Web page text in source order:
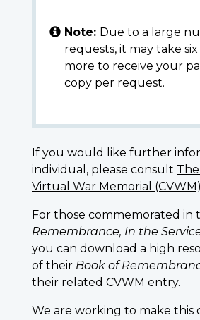
Note: Due to a large
requests, it may take
more to receive your
copy per request.
If you would like further
individual, please consult
Virtual War Memorial (CVWM)
For those commemorated in
Remembrance, In the
you can download a high
of their Book of
their related CVWM entry.
We are working to make this